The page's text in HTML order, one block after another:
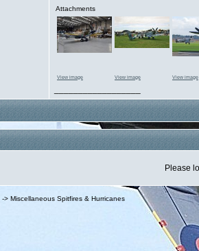
Attachments
View image View image View image
Please
-> Miscellaneous Spitfires & Hurricanes